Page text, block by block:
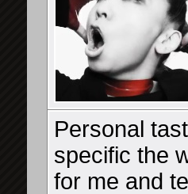
Personal
specific the
for me and